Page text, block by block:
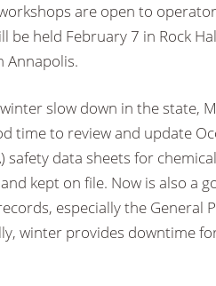
are open to
be held February 7 in Rock
Annapolis.
slow down in the state,
time to review and update
safety data sheets for
kept on file. Now is also a
especially the General
winter provides downtime